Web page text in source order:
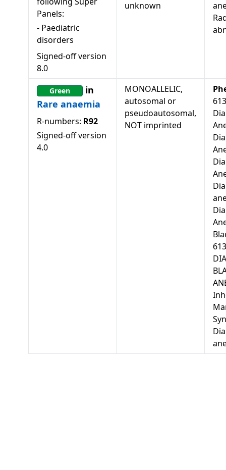
Panels:
- Paediatric
disorders
Signed-off version
8.0
unknown
Green
in
Rare anaemia
R-numbers: R92
Signed-off version
4.0
MONOALLELIC,
autosomal or
pseudoautosomal,
NOT imprinted